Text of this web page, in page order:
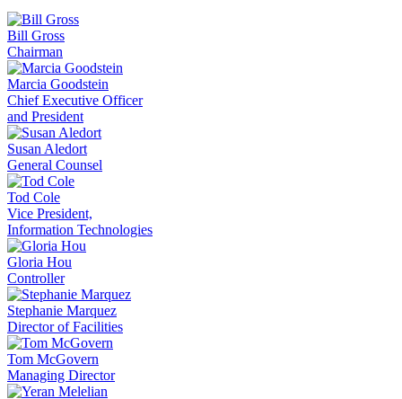
Bill Gross
Chairman
Marcia Goodstein
Chief Executive Officer
and President
Susan Aledort
General Counsel
Tod Cole
Vice President,
Information Technologies
Gloria Hou
Controller
Stephanie Marquez
Director of Facilities
Tom McGovern
Managing Director